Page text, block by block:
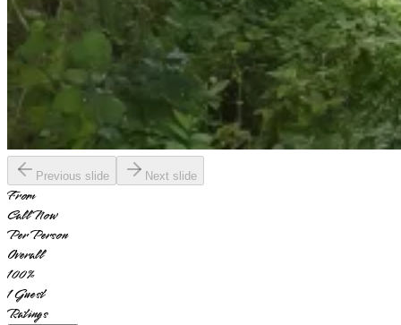
Previous slide Next slide
From
Call Now
Per Person
Overall
100%
1Guest
Ratings